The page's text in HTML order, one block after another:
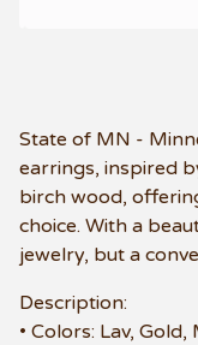
State of MN -
earrings, inspired
birch wood,
choice. With a
jewelry, but a
Description:
• Colors: Lav, Gold,